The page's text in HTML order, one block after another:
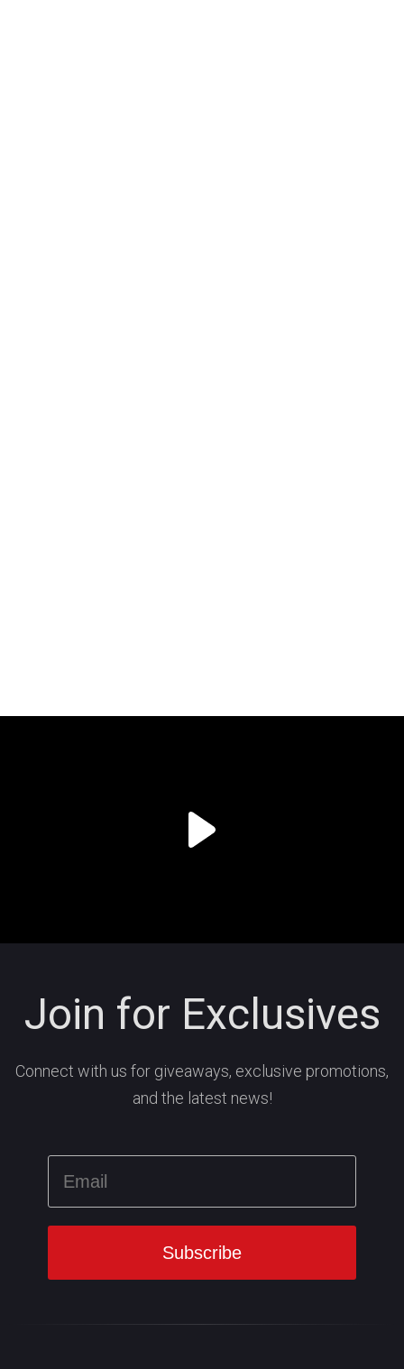
Join for Exclusives
Connect with us for giveaways, exclusive promotions,
and the latest news!